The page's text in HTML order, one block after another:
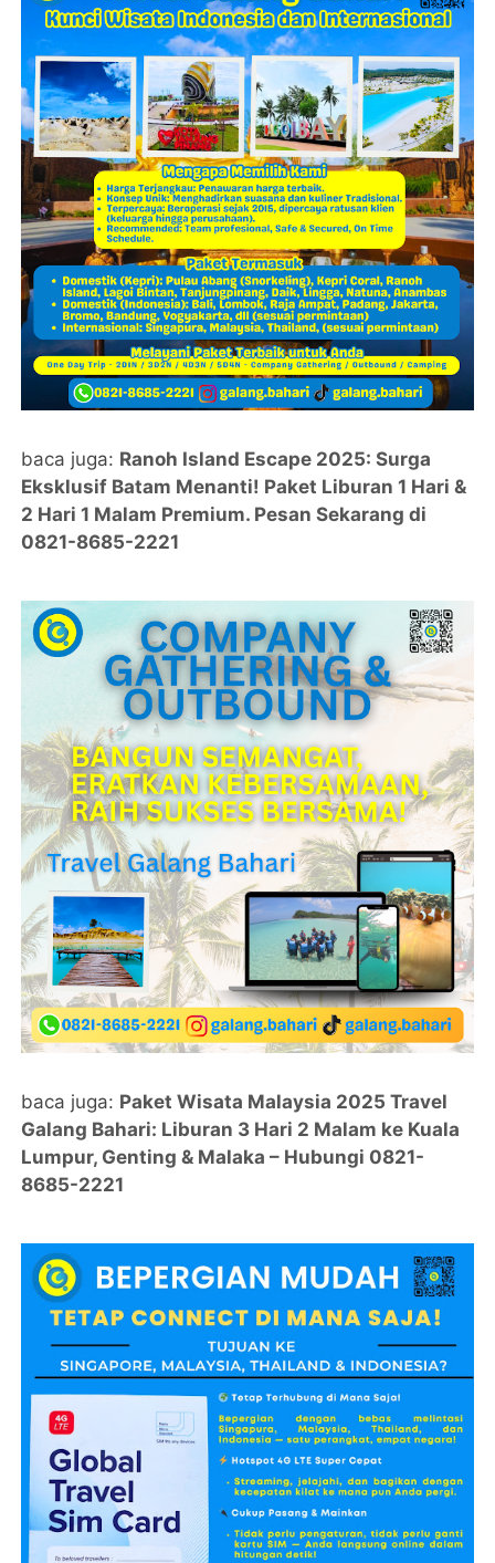
baca juga: Ranoh Island Escape 2025: Surga
Eksklusif Batam Menanti! Paket Liburan 1 Hari &
2 Hari 1 Malam Premium. Pesan Sekarang di
0821-8685-2221
baca juga: Paket Wisata Malaysia 2025 Travel
Galang Bahari: Liburan 3 Hari 2 Malam ke Kuala
Lumpur, Genting & Malaka – Hubungi 0821-
8685-2221